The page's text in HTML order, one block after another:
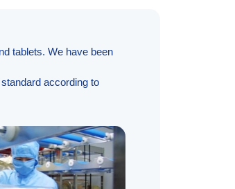
tablets. We have been
according to